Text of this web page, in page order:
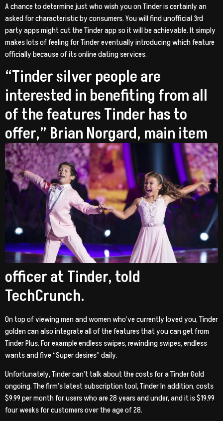
A chance to determine just who wish you on Tinder is certainly an
asked for characteristic by consumers. You will find unofficial 3rd
party apps might cut the Tinder app so it will be achievable. It simply
makes lots of feeling for Tinder eventually introducing which feature
officially because of its online dating services.
“Tinder silver people are
interested in benefiting from all
of the features Tinder has to
offer,” Brian Norgard, main item
officer at Tinder, told
TechCrunch.
On top of viewing men and women who’ve currently loved you, Tinder
golden can also integrate all of the features that you can get from
Tinder Plus. For example endless swipes, rewinding swipes, endless
wants and five “Super desires” daily.
Unfortunately, Tinder can’t talk about the costs for a Tinder Gold
ongoing. The firm’s latest subscription tool, Tinder In addition, costs
$9.99 per month for users who are 28 years and under, and it is $19.99
four weeks for customers over the age of 28.